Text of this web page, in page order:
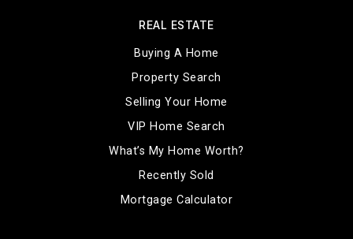
REAL ESTATE
Buying A Home
Property Search
Selling Your Home
VIP Home Search
What’s My Home Worth?
Recently Sold
Mortgage Calculator